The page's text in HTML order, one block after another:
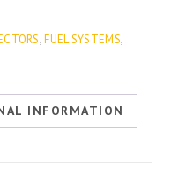
,FUEL SYSTEMS,
INFORMATION